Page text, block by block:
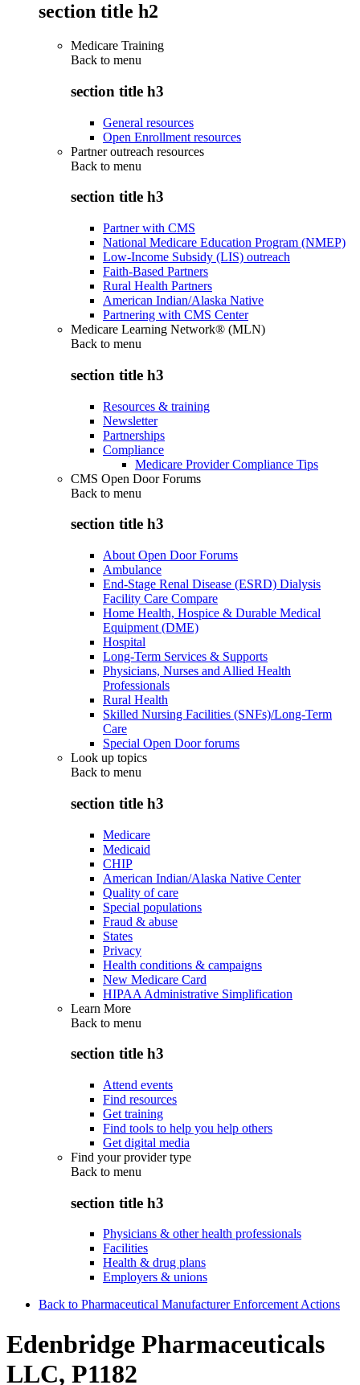
section title h2
Medicare Training
Back to menu
section title h3
General resources
Open Enrollment resources
Partner outreach resources
Back to menu
section title h3
Partner with CMS
National Medicare Education Program (NMEP)
Low-Income Subsidy (LIS) outreach
Faith-Based Partners
Rural Health Partners
American Indian/Alaska Native
Partnering with CMS Center
Medicare Learning Network® (MLN)
Back to menu
section title h3
Resources & training
Newsletter
Partnerships
Compliance
Medicare Provider Compliance Tips
CMS Open Door Forums
Back to menu
section title h3
About Open Door Forums
Ambulance
End-Stage Renal Disease (ESRD) Dialysis
Facility Care Compare
Home Health, Hospice & Durable Medical
Equipment (DME)
Hospital
Long-Term Services & Supports
Physicians, Nurses and Allied Health
Professionals
Rural Health
Skilled Nursing Facilities (SNFs)/Long-Term
Care
Special Open Door forums
Look up topics
Back to menu
section title h3
Medicare
Medicaid
CHIP
American Indian/Alaska Native Center
Quality of care
Special populations
Fraud & abuse
States
Privacy
Health conditions & campaigns
New Medicare Card
HIPAA Administrative Simplification
Learn More
Back to menu
section title h3
Attend events
Find resources
Get training
Find tools to help you help others
Get digital media
Find your provider type
Back to menu
section title h3
Physicians & other health professionals
Facilities
Health & drug plans
Employers & unions
Back to Pharmaceutical Manufacturer Enforcement Actions
Edenbridge Pharmaceuticals
LLC, P1182